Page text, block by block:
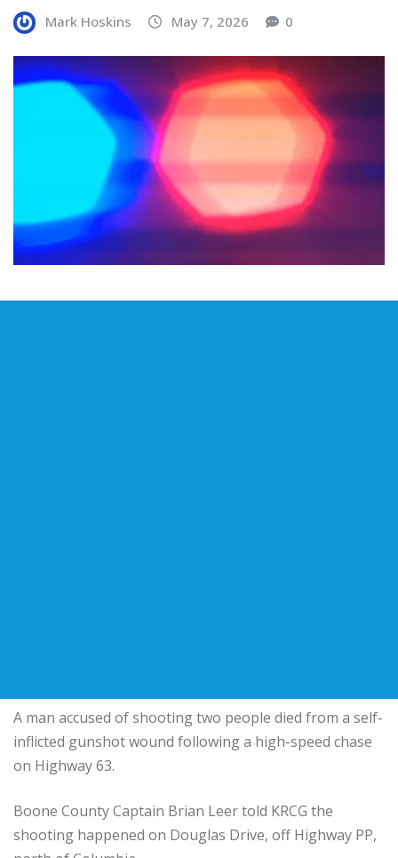
Mark Hoskins May 7, 2026 0
A man accused of shooting two people died from a self-
inflicted gunshot wound following a high-speed chase
on Highway 63.
Boone County Captain Brian Leer told KRCG the
shooting happened on Douglas Drive, off Highway PP,